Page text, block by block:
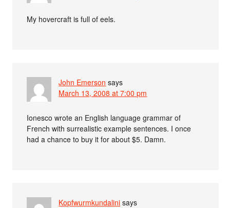
My hovercraft is full of eels.
John Emerson says
March 13, 2008 at 7:00 pm
Ionesco wrote an English language grammar of
French with surrealistic example sentences. I once
had a chance to buy it for about $5. Damn.
Kopfwurmkundalini says